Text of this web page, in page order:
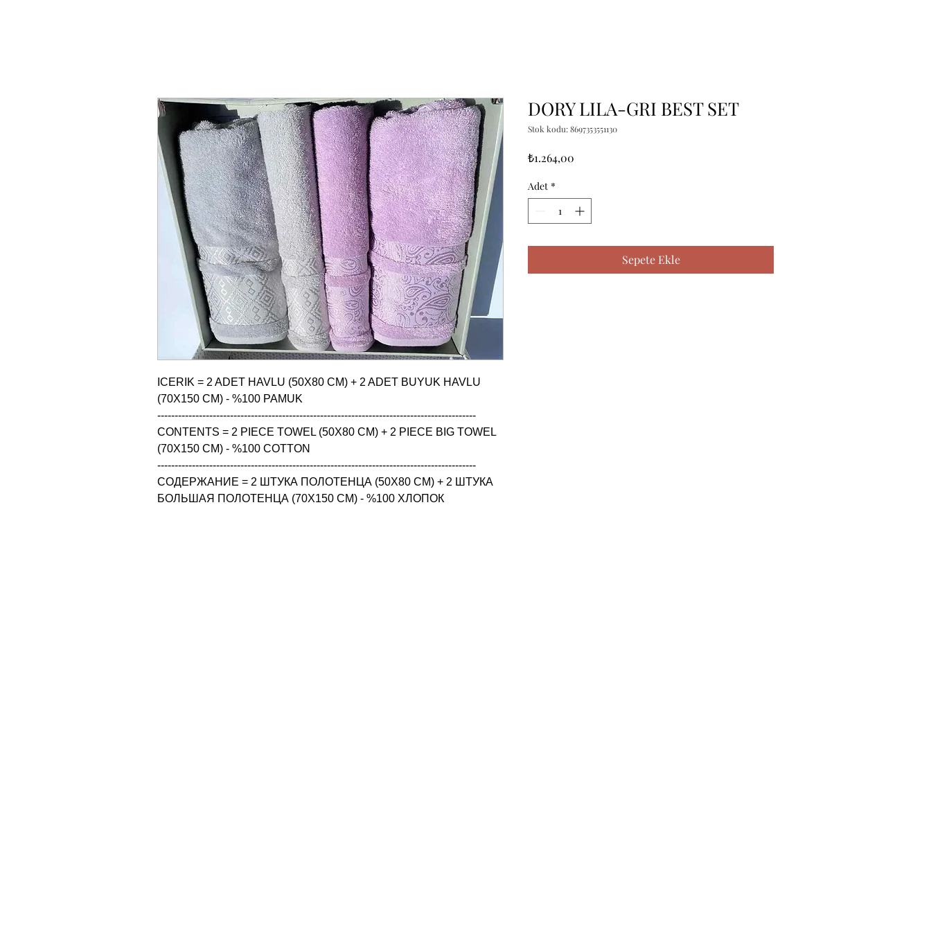
ICERIK = 2 ADET HAVLU (50X80 CM) + 2 ADET BUYUK HAVLU
(70X150 CM) - %100 PAMUK
--------------------------------------------------------------------------------------------
CONTENTS = 2 PIECE TOWEL (50X80 CM) + 2 PIECE BIG TOWEL
(70X150 CM) - %100 COTTON
--------------------------------------------------------------------------------------------
СОДЕРЖАНИЕ = 2 ШТУКА ПОЛОТЕНЦА (50X80 CM) + 2 ШТУКА
БОЛЬШАЯ ПОЛОТЕНЦА (70X150 CM) - %100 ХЛОПОК
DORY LILA-GRI BEST SET
Stok kodu: 8697353551130
₺1.264,00
Adet *
Sepete Ekle